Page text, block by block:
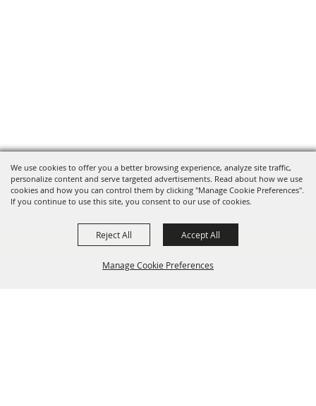
We use cookies to offer you a better browsing experience, analyze site traffic,
personalize content and serve targeted advertisements. Read about how we use
cookies and how you can control them by clicking "Manage Cookie Preferences".
If you continue to use this site, you consent to our use of cookies.
Manage Cookie Preferences
Reject All Accept All